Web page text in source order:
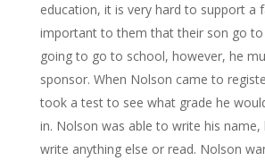
education, it is very hard to support a
important to them that their son go to
going to go to school, however, he
sponsor. When Nolson came to
took a test to see what grade he
in. Nolson was able to write his
write anything else or read. Nolson